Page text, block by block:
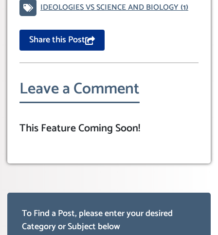
IDEOLOGIES VS SCIENCE AND BIOLOGY(1)
Share this Post
Leave a Comment
This Feature Coming Soon!
To Find a Post, please enter your desired
Category or Subject below